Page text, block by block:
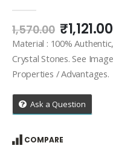
1,570.00 Original
price
was:
₹1,121.00
Material : 100%
Crystal Stones. See
Properties / Advantages.
Ask a Question
COMPARE